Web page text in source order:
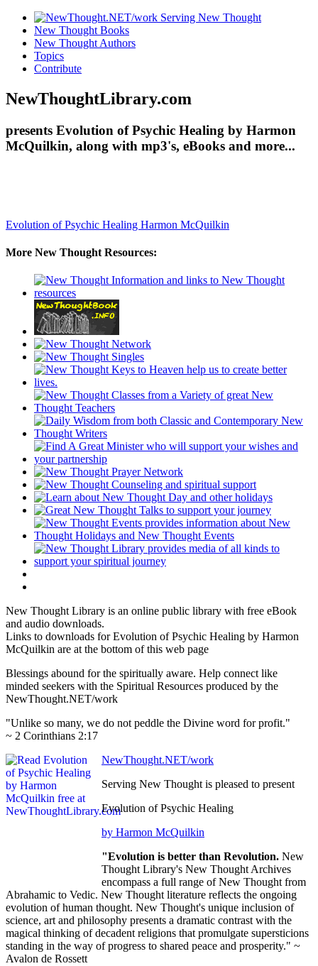
New Thought Books
New Thought Authors
Topics
Contribute
NewThoughtLibrary.com
presents Evolution of Psychic Healing by Harmon
McQuilkin, along with mp3's, eBooks and more...
Evolution of Psychic Healing Harmon McQuilkin
More New Thought Resources:
New Thought Library is an online public library with free eBook
and audio downloads.
Links to downloads for Evolution of Psychic Healing by Harmon
McQuilkin are at the bottom of this web page
Blessings abound for the spiritually aware. Help connect like
minded seekers with the Spiritual Resources produced by the
NewThought.NET/work
"Unlike so many, we do not peddle the Divine word for profit."
~ 2 Corinthians 2:17
NewThought.NET/work
Serving New Thought is pleased to present
Evolution of Psychic Healing
by Harmon McQuilkin
"Evolution is better than Revolution. New
Thought Library's New Thought Archives
encompass a full range of New Thought from
Abrahamic to Vedic. New Thought literature reflects the ongoing
evolution of human thought. New Thought's unique inclusion of
science, art and philosophy presents a dramatic contrast with the
magical thinking of decadent religions that promulgate supersticions
standing in the way of progress to shared peace and prosperity." ~
Avalon de Rossett